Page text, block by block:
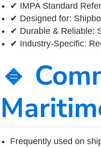
✔ IMPA Standard
✔ Designed for:
✔ Durable & Reliable:
✔ Industry-Specific:
🔹
Frequently used on